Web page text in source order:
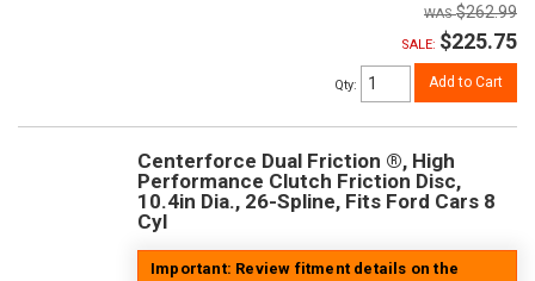
$262.99
SALE: $225.75
Qty: Add to Cart
Centerforce Dual Friction ®, High
Performance Clutch Friction Disc,
10.4in Dia., 26-Spline, Fits Ford Cars 8
Cyl
Important: Review fitment details on the